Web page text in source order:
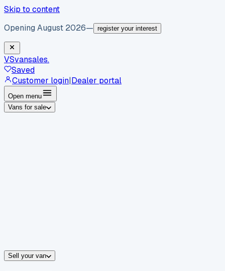
Skip to content
Opening August 2026— register your interest
VSvansales.
Saved
Customer login|Dealer portal
Open menu
Vans for sale
Sell your van